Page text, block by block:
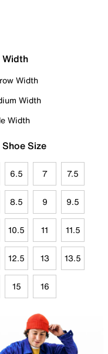
Width
Width
Width
Size
6.5 7 7.5
8.5 9 9.5
10.5 11 11.5
12.5 13 13.5
15 16